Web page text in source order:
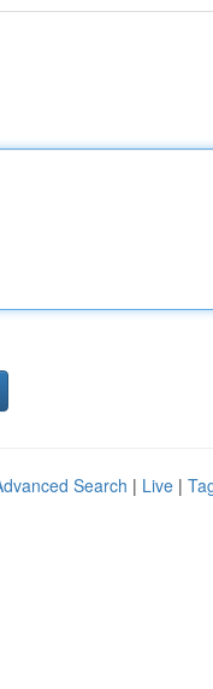
Search | Live |